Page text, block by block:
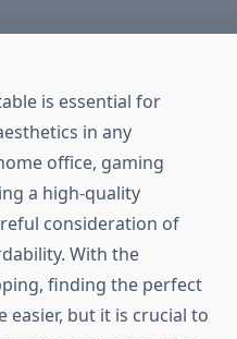
is essential for
in any
office, gaming
a high-quality
consideration of
With the
finding the perfect
easier, but it is crucial to